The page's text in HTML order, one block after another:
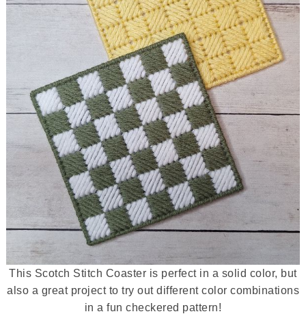
This Scotch Stitch Coaster is perfect in a solid color, but
also a great project to try out different color combinations
in a fun checkered pattern!